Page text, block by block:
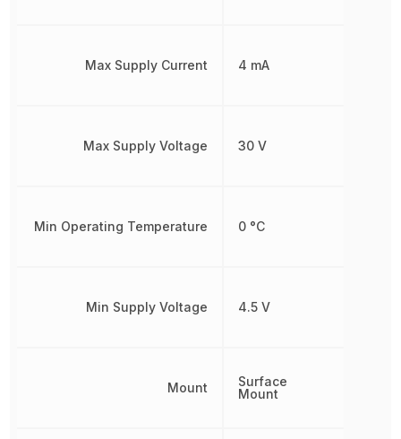
Max Supply Current
Max Supply Voltage
Min Operating Temperature
Min Supply Voltage
Mount
4 mA
30 V
0 °C
4.5 V
Surface
Mount